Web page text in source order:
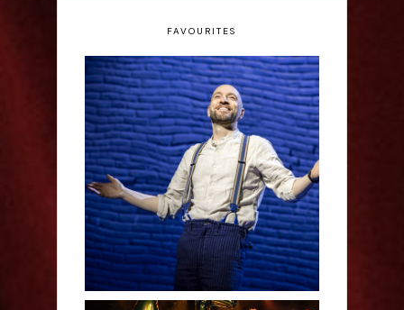
FAVOURITES
Derren Brown: Only
Human - Review